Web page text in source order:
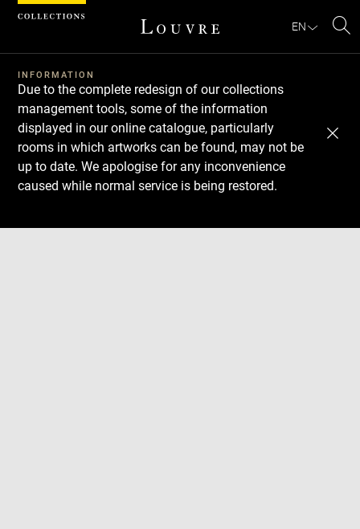
EN
INFORMATION
Due to the complete redesign of our collections
management tools, some of the information
displayed in our online catalogue, particularly
rooms in which artworks can be found, may not be
up to date. We apologise for any inconvenience
caused while normal service is being restored.
Download
Next
Previous
Cookies management panel